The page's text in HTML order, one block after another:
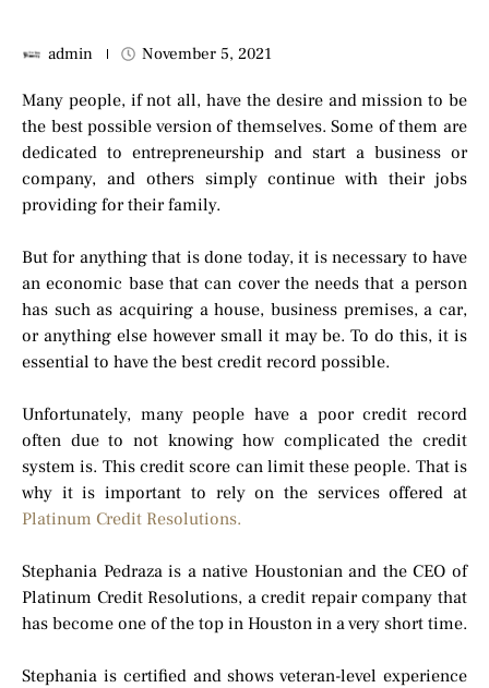
admin November 5, 2021
Many people, if not all, have the desire and mission to be
the best possible version of themselves. Some of them are
dedicated to entrepreneurship and start a business or
company, and others simply continue with their jobs
providing for their family.
But for anything that is done today, it is necessary to have
an economic base that can cover the needs that a person
has such as acquiring a house, business premises, a car,
or anything else however small it may be. To do this, it is
essential to have the best credit record possible.
Unfortunately, many people have a poor credit record
often due to not knowing how complicated the credit
system is. This credit score can limit these people. That is
why it is important to rely on the services offered at
Platinum Credit Resolutions.
Stephania Pedraza is a native Houstonian and the CEO of
Platinum Credit Resolutions, a credit repair company that
has become one of the top in Houston in a very short time.
Stephania is certified and shows veteran-level experience